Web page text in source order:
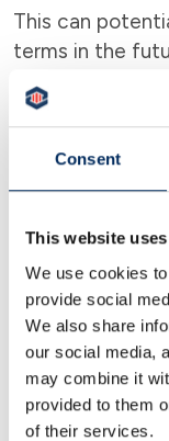
Consent
This website
We use cookies
provide social
We also share
our social media,
may combine it
provided to them
of their services.
This can
terms in the
Emergency